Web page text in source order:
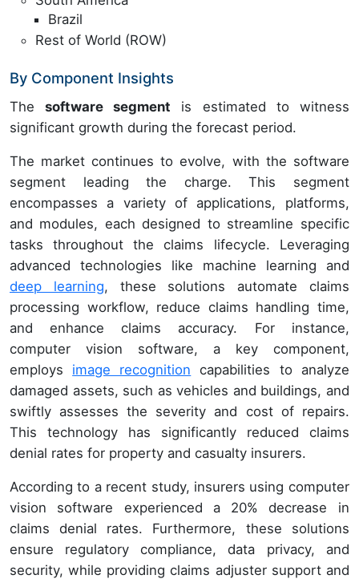
Brazil
Rest of World (ROW)
By Component Insights
Thesoftware segment is estimated to witness
significant growth during the forecast period.
The market continues to evolve, with the software
segment leading the charge. This segment
encompasses a variety of applications, platforms,
and modules, each designed to streamline specific
tasks throughout the claims lifecycle. Leveraging
advanced technologies like machine learning and
deep learning, these solutions automate claims
processing workflow, reduce claims handling time,
and enhance claims accuracy. For instance,
computer vision software, a key component,
employs image recognition capabilities to analyze
damaged assets, such as vehicles and buildings, and
swiftly assesses the severity and cost of repairs.
This technology has significantly reduced claims
denial rates for property and casualty insurers.
According to a recent study, insurers using computer
vision software experienced a 20% decrease in
claims denial rates. Furthermore, these solutions
ensure regulatory compliance, data privacy, and
security, while providing claims adjuster support and